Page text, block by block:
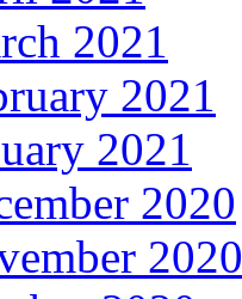
2021
2021
2021
2020
2020